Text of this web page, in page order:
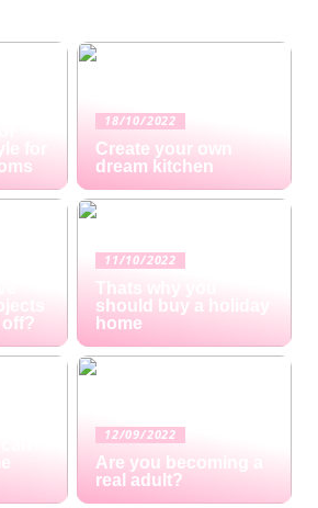
for
18/10/2022
Create your own
dream kitchen
11/10/2022
Thats why you
should buy a holiday
home
12/09/2022
Are you becoming a
real adult?